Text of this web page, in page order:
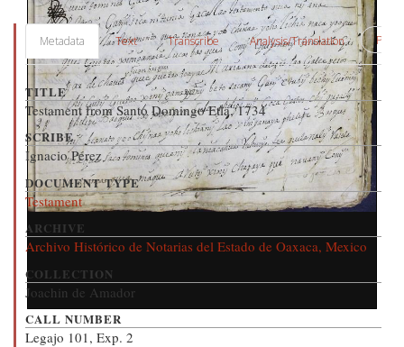
Metadata Text Transcribe Analysis/Translation PDF
TITLE
Testament from Santo Domingo Etla, 1734
SCRIBE
Ignacio Pérez
DOCUMENT TYPE
Testament
ARCHIVE
Archivo Histórico de Notarias del Estado de Oaxaca, Mexico
COLLECTION
Joachin de Amador
CALL NUMBER
Legajo 101, Exp. 2